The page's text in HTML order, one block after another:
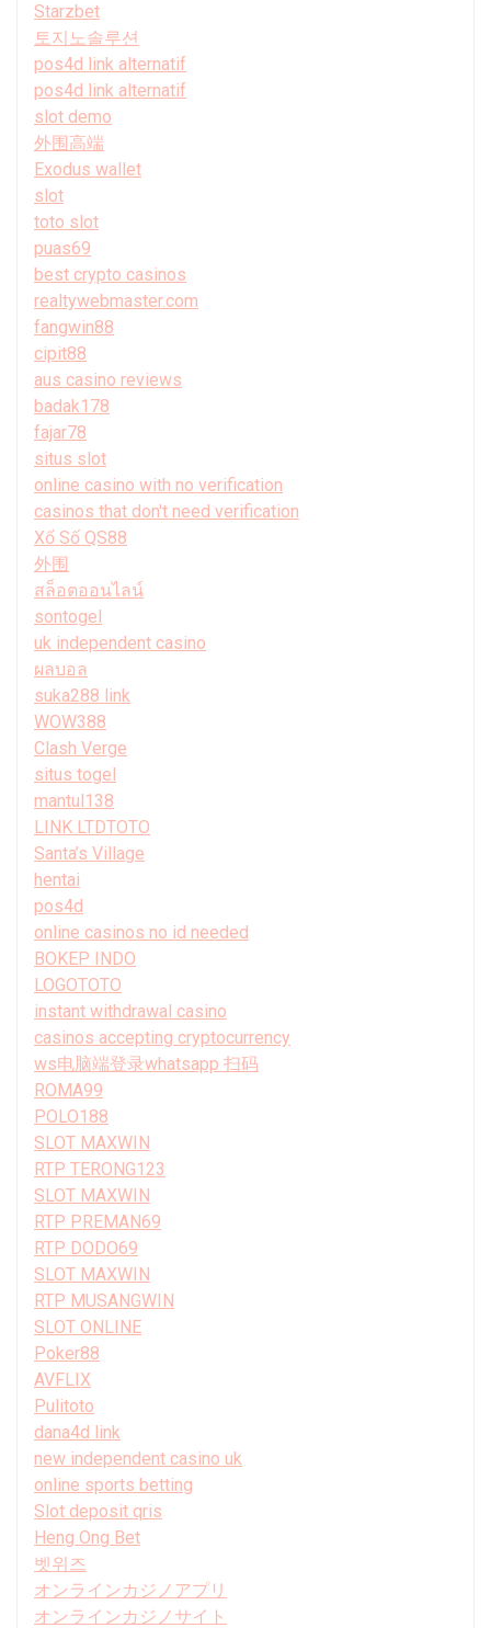
Starzbet
토지노솔루션
pos4d link alternatif
pos4d link alternatif
slot demo
外围高端
Exodus wallet
slot
toto slot
puas69
best crypto casinos
realtywebmaster.com
fangwin88
cipit88
aus casino reviews
badak178
fajar78
situs slot
online casino with no verification
casinos that don't need verification
Xổ Số QS88
外围
สล็อตออนไลน์
sontogel
uk independent casino
ผลบอล
suka288 link
WOW388
Clash Verge
situs togel
mantul138
LINK LTDTOTO
Santa’s Village
hentai
pos4d
online casinos no id needed
BOKEP INDO
LOGOTOTO
instant withdrawal casino
casinos accepting cryptocurrency
ws电脑端登录whatsapp 扫码
ROMA99
POLO188
SLOT MAXWIN
RTP TERONG123
SLOT MAXWIN
RTP PREMAN69
RTP DODO69
SLOT MAXWIN
RTP MUSANGWIN
SLOT ONLINE
Poker88
AVFLIX
Pulitoto
dana4d link
new independent casino uk
online sports betting
Slot deposit qris
Heng Ong Bet
벳위즈
オンラインカジノアプリ
オンラインカジノサイト